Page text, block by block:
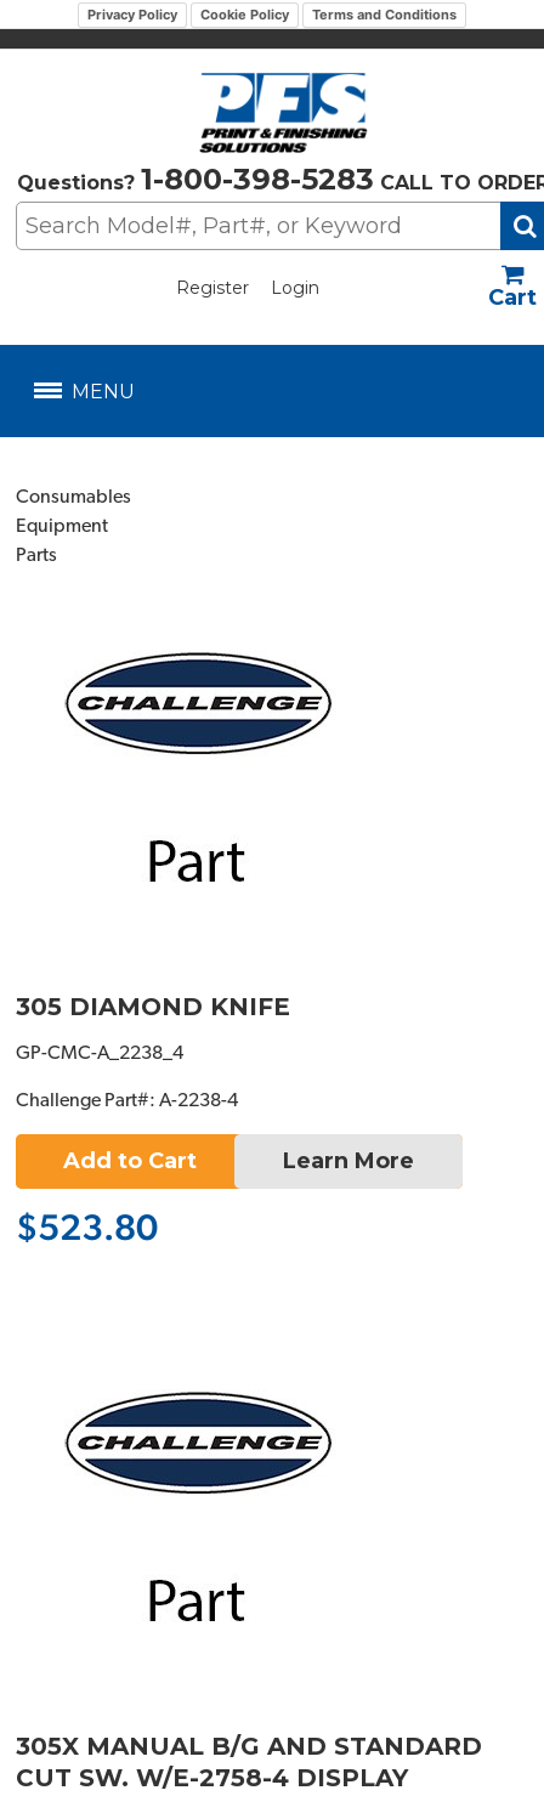
Privacy Policy Cookie Policy Terms and Conditions
Questions? 1-800-398-5283 CALL TO
Register Login
MENU
Consumables
Equipment
Parts
305 DIAMOND KNIFE
GP-CMC-A_2238_4
Challenge Part#: A-2238-4
Add to Cart Learn More
$523.80
305X MANUAL B/G AND STANDARD
CUT SW. W/E-2758-4 DISPLAY